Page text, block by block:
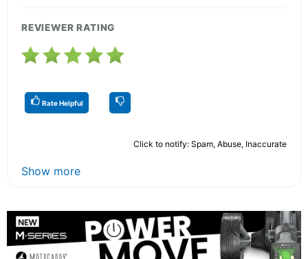
REVIEWER RATING
Rate Helpful
Click to notify: Spam, Abuse, Inaccurate
Show more